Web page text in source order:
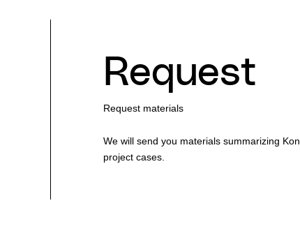
Request
Request materials
We will send you materials summarizing
project cases.